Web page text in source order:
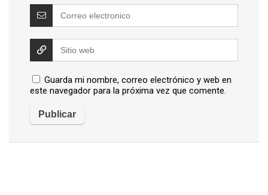
Guarda mi nombre, correo electrónico y web en
este navegador para la próxima vez que comente.